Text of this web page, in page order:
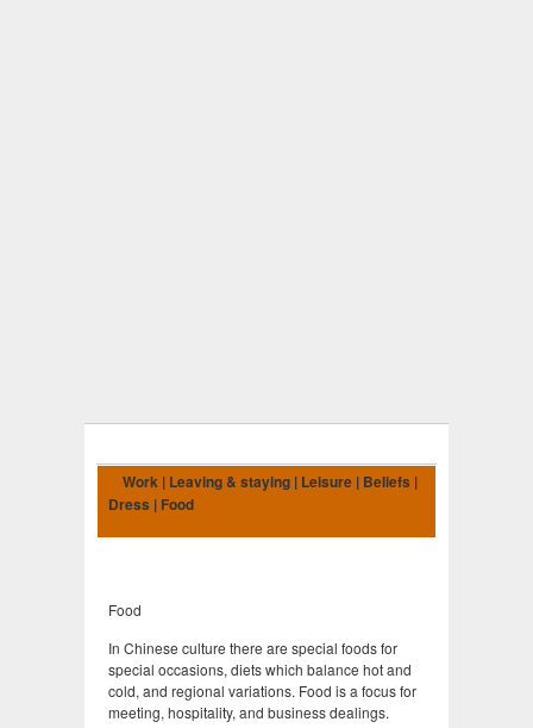
Work | Leaving & staying | Leisure | Beliefs |
Dress | Food
Food
In Chinese culture there are special foods for
special occasions, diets which balance hot and
cold, and regional variations. Food is a focus for
meeting, hospitality, and business dealings.